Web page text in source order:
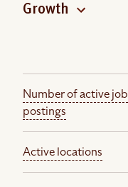
Growth
Number of active job
postings
Active locations